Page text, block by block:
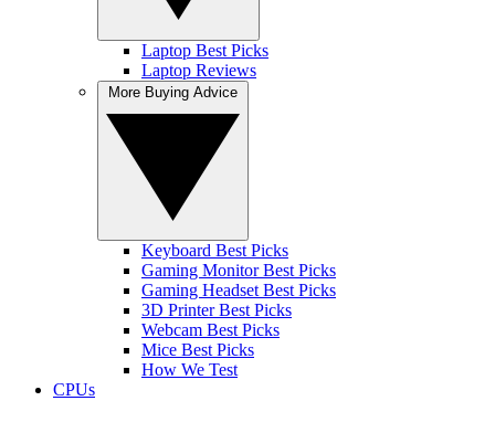
Laptop Best Picks
Laptop Reviews
Keyboard Best Picks
Gaming Monitor Best Picks
Gaming Headset Best Picks
3D Printer Best Picks
Webcam Best Picks
Mice Best Picks
How We Test
CPUs